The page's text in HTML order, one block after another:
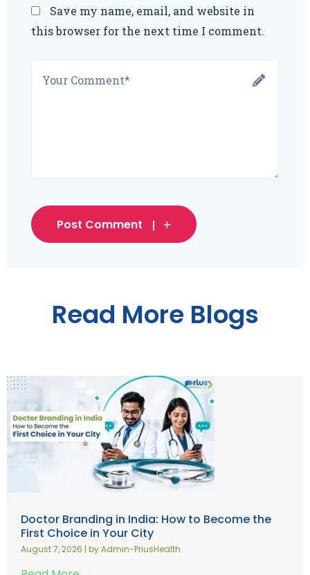
Save my name, email, and website in
this browser for the next time I comment.
Post Comment
Read More Blogs
Doctor Branding in India: How to Become the
First Choice in Your City
August 7, 2026 | by Admin-PriusHealth